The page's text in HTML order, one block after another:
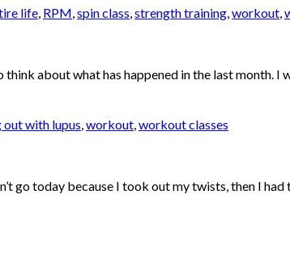
life, RPM,spin class,strength training,workout,
about what has happened in the last month. I
with lupus,workout,workout classes
go today because I took out my twists, then I had